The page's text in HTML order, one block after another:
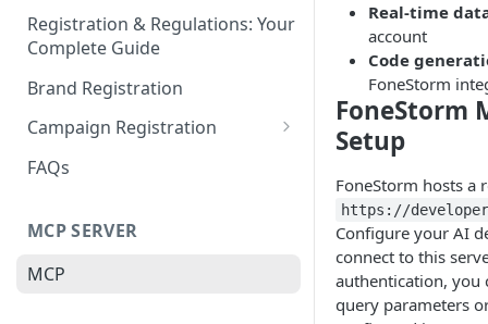
Registration & Regulations: Your
Complete Guide
Brand Registration
Campaign Registration
Call to Action (CTA)
FAQs
MCP SERVER
MCP
Real-time
account
Code
FoneStorm
FoneStorm
Setup
FoneStorm hosts a
https://
Configure your AI
connect to this
authentication, you
query parameters